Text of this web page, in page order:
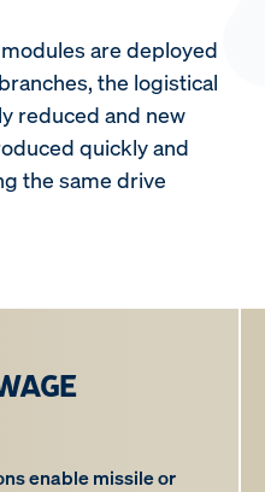
are deployed
the logistical
reduced and new
quickly and
the same drive
enable missile or